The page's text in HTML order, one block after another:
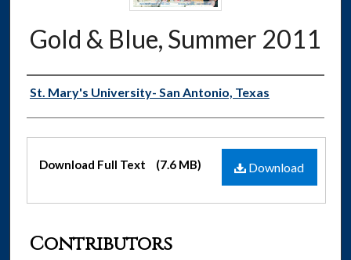
Gold & Blue, Summer 2011
Authors
St. Mary's University- San Antonio, Texas
Files Download
Download Full Text (7.6 MB)
Contributors